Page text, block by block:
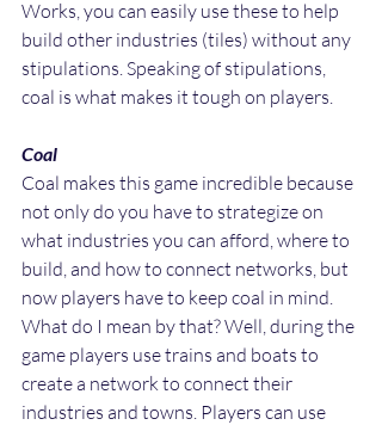
Works, you can easily use these to help
build other industries (tiles) without any
stipulations. Speaking of stipulations,
coal is what makes it tough on players.
Coal
Coal makes this game incredible because
not only do you have to strategize on
what industries you can afford, where to
build, and how to connect networks, but
now players have to keep coal in mind.
What do I mean by that? Well, during the
game players use trains and boats to
create a network to connect their
industries and towns. Players can use